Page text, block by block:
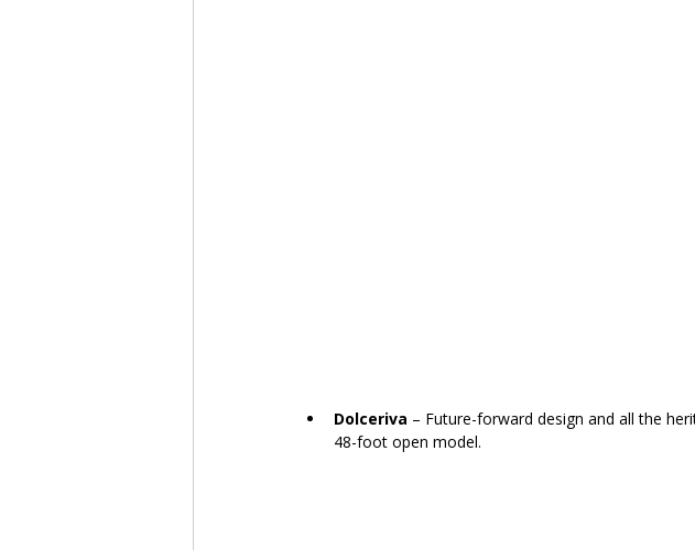
Dolceriva – Future-forward design and all the
48-foot open model.